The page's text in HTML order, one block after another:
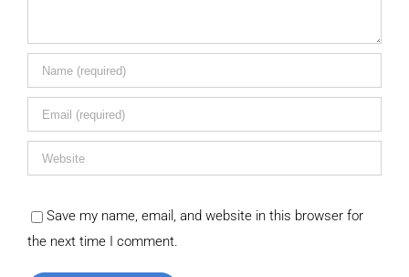
Save my name, email, and website in this browser for
the next time I comment.